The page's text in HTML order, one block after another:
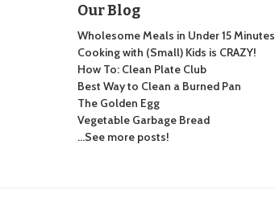
Our Blog
Wholesome Meals in Under 15 Minutes
Cooking with (Small) Kids is CRAZY!
How To: Clean Plate Club
Best Way to Clean a Burned Pan
The Golden Egg
Vegetable Garbage Bread
…See more posts!